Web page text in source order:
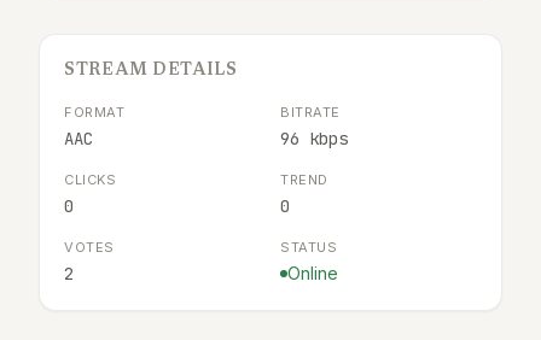
STREAM DETAILS
FORMAT
AAC
BITRATE
96 kbps
CLICKS
0
TREND
0
VOTES
2
STATUS
Online